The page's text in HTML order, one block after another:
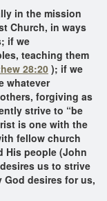
in the mission
Church, in ways
if we
teaching them
28:20 ); if we
whatever
forgiving as
strive to “be
is one with the
fellow church
His people (John
us to strive
desires for us,